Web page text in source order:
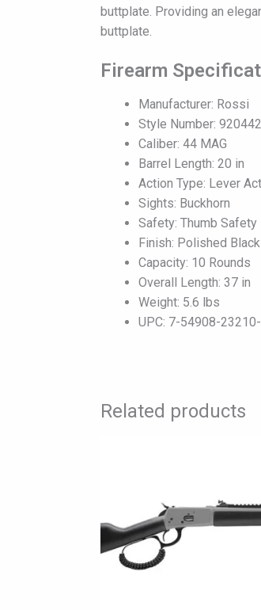
buttplate. Providing an
buttplate.
Firearm
Manufacturer: Rossi
Style Number:
Caliber: 44 MAG
Barrel Length: 20 in
Action Type: Lever
Sights: Buckhorn
Safety: Thumb Safety
Finish: Polished Black
Capacity: 10 Rounds
Overall Length: 37 in
Weight: 5.6 lbs
UPC: 7-54908-
Related products